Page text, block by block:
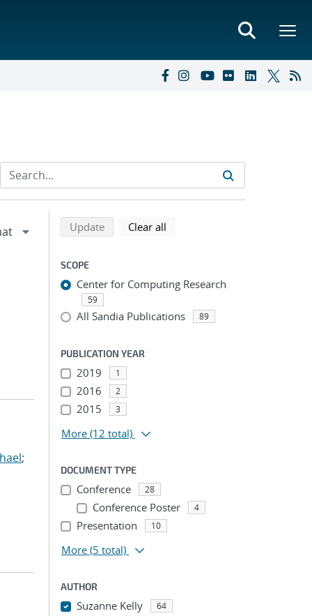
;
Refine search results
Back to top of search results
Updatesearch using selected filters
Clear all
SCOPE
Center for Computing Research
59
All Sandia Publications 89
PUBLICATION YEAR
2019 1
2016 2
2015 3
More (12 total)
DOCUMENT TYPE
Conference 28
Conference Poster 4
Presentation 10
More (5 total)
AUTHOR
Suzanne Kelly 64